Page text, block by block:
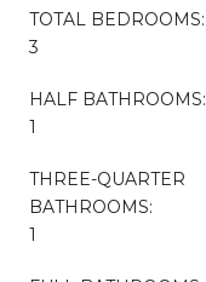
TOTAL BEDROOMS:
3
HALF BATHROOMS:
1
THREE-QUARTER
BATHROOMS:
1